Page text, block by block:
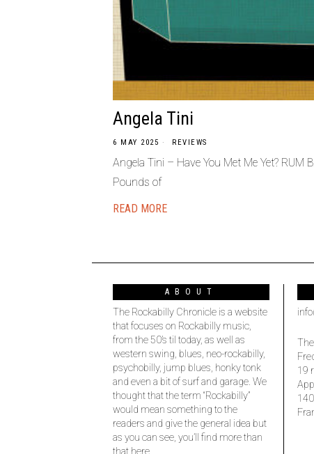
Angela Tini
6 MAY 2025 REVIEWS
Angela Tini – Have You Met Me Yet? RUM
Pounds of
READ MORE
ABOUT
The Rockabilly Chronicle is a website
that focuses on Rockabilly music,
from the 50’s til today, as well as
western swing, blues, neo-rockabilly,
psychobilly, jump blues, honky tonk
and even a bit of surf and garage. We
thought that the term “Rockabilly”
would mean something to the
readers and give the general idea but
as you can see, you’ll find more than
that here.
19